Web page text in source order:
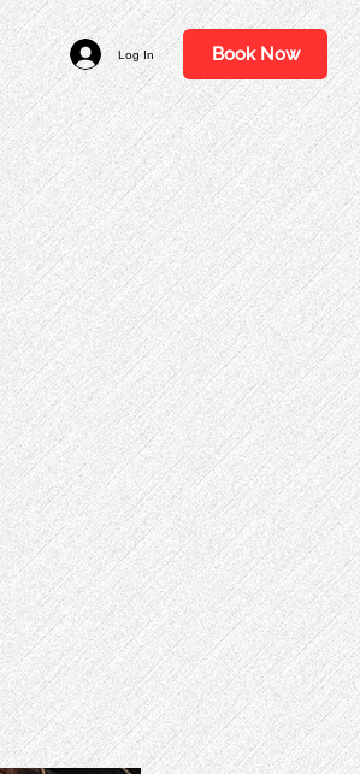
Log In Book Now